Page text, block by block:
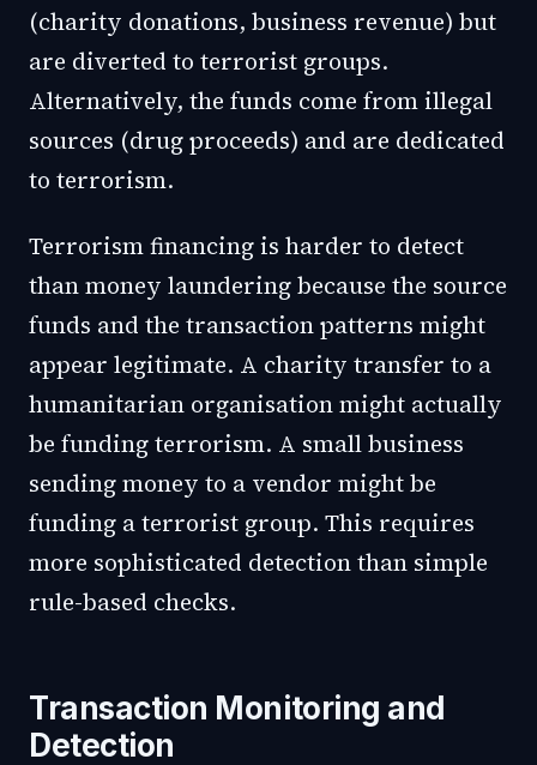
(charity donations, business revenue) but
are diverted to terrorist groups.
Alternatively, the funds come from illegal
sources (drug proceeds) and are dedicated
to terrorism.
Terrorism financing is harder to detect
than money laundering because the source
funds and the transaction patterns might
appear legitimate. A charity transfer to a
humanitarian organisation might actually
be funding terrorism. A small business
sending money to a vendor might be
funding a terrorist group. This requires
more sophisticated detection than simple
rule-based checks.
Transaction Monitoring and
Detection